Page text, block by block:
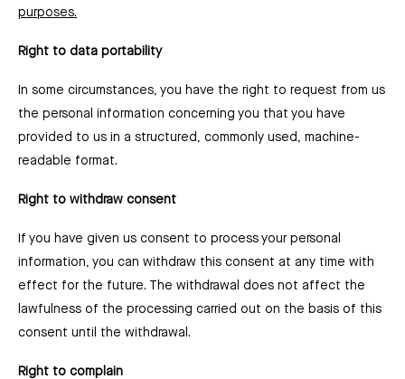
purposes.
Right to data portability
In some circumstances, you have the right to request from us
the personal information concerning you that you have
provided to us in a structured, commonly used, machine-
readable format.
Right to withdraw consent
If you have given us consent to process your personal
information, you can withdraw this consent at any time with
effect for the future. The withdrawal does not affect the
lawfulness of the processing carried out on the basis of this
consent until the withdrawal.
Right to complain